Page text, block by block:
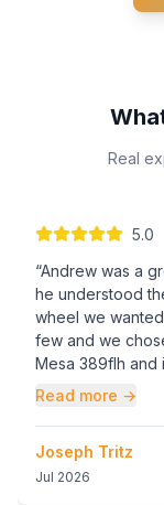
Real
5.0
“Andrew was a
he understood
wheel we
few and we
Mesa 389flh and
Read more →
Joseph Tritz
Jul 2026